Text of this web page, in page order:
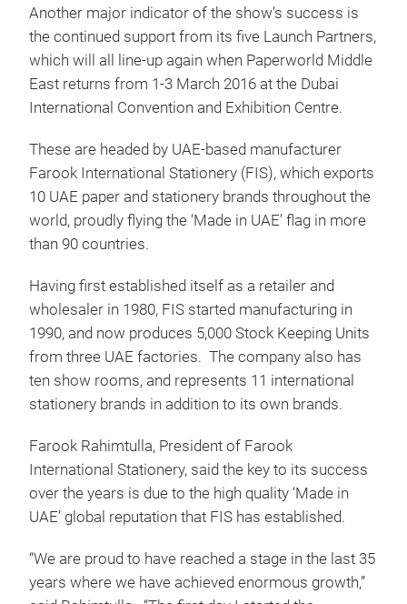
Another major indicator of the show’s success is
the continued support from its five Launch Partners,
which will all line-up again when Paperworld Middle
East returns from 1-3 March 2016 at the Dubai
International Convention and Exhibition Centre.
These are headed by UAE-based manufacturer
Farook International Stationery (FIS), which exports
10 UAE paper and stationery brands throughout the
world, proudly flying the ‘Made in UAE’ flag in more
than 90 countries.
Having first established itself as a retailer and
wholesaler in 1980, FIS started manufacturing in
1990, and now produces 5,000 Stock Keeping Units
from three UAE factories. The company also has
ten show rooms, and represents 11 international
stationery brands in addition to its own brands.
Farook Rahimtulla, President of Farook
International Stationery, said the key to its success
over the years is due to the high quality ‘Made in
UAE’ global reputation that FIS has established.
“We are proud to have reached a stage in the last 35
years where we have achieved enormous growth,”